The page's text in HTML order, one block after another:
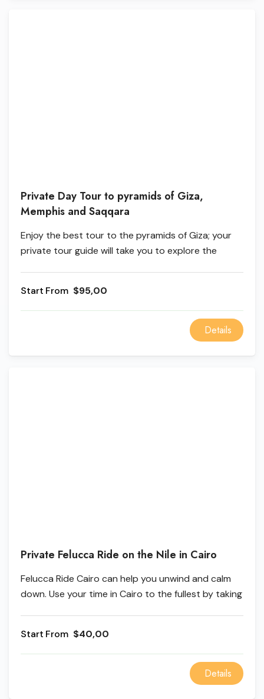
Private Day Tour to pyramids of Giza,
Memphis and Saqqara
Enjoy the best tour to the pyramids of Giza; your
private tour guide will take you to explore the
Saqqara and the city of life in Memphis.
From $95,00
Details
Private Felucca Ride on the Nile in Cairo
Felucca Ride Cairo can help you unwind and calm
down. Use your time in Cairo to the fullest by taking
Felucca Boat at night. Cairo is known as the "city
that never sleeps," so don't miss the chance to see
all the fantastic and colorful sights at night!
From $40,00
Details